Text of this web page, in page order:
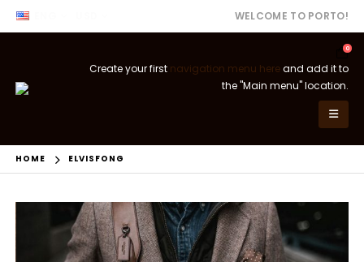
WELCOME TO PORTO!
0
Create your first navigation menu hereand add it to
the "Main menu" location.
HOME ELVISFONG